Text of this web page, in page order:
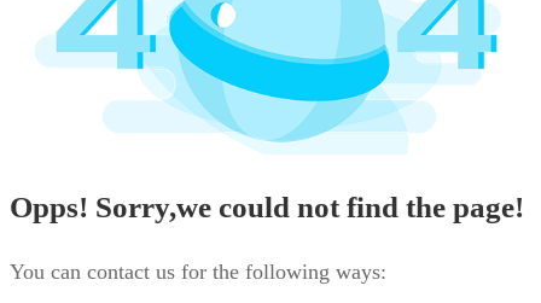
Opps! Sorry,we could not find the page!
You can contact us for the following ways: